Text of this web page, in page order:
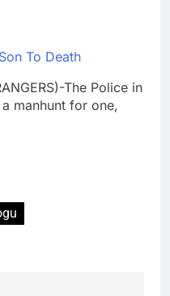
To Death
The Police in
manhunt for one,